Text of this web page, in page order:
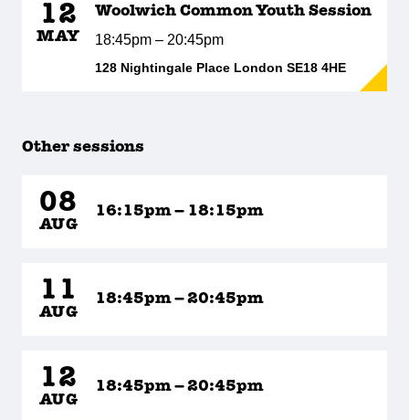
12
MAY
Woolwich Common Youth Session
18:45pm – 20:45pm
128 Nightingale Place London SE18 4HE
Other sessions
08
AUG
16:15pm – 18:15pm
11
AUG
18:45pm – 20:45pm
12
AUG
18:45pm – 20:45pm